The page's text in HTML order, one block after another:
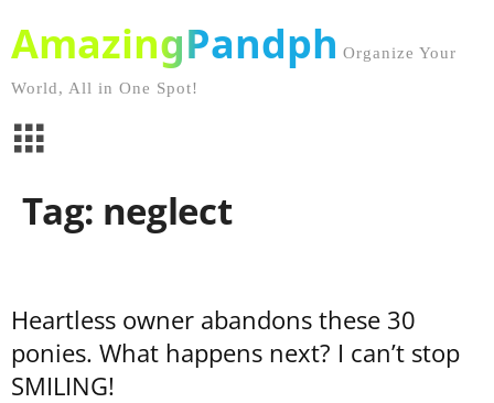
AmazingPandph Organize Your
World, All in One Spot!
Tag: neglect
Heartless owner abandons these 30
ponies. What happens next? I can’t stop
SMILING!